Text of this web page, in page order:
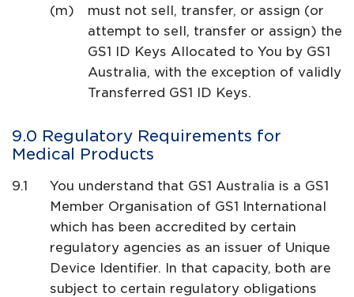
must not sell, transfer, or assign (or
attempt to sell, transfer or assign) the
GS1 ID Keys Allocated to You by GS1
Australia, with the exception of validly
Transferred GS1 ID Keys.
Regulatory Requirements for
Medical Products
You understand that GS1 Australia is a GS1
Member Organisation of GS1 International
which has been accredited by certain
regulatory agencies as an issuer of Unique
Device Identifier. In that capacity, both are
subject to certain regulatory obligations